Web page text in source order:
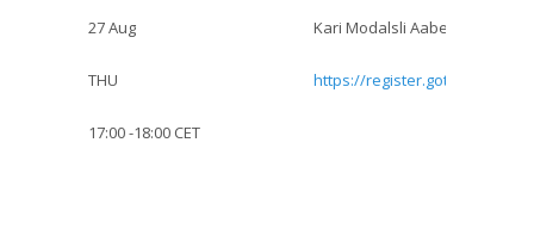
27 Aug
THU
17:00 -18:00 CET
Kari Modalsli Aaberg:
https://